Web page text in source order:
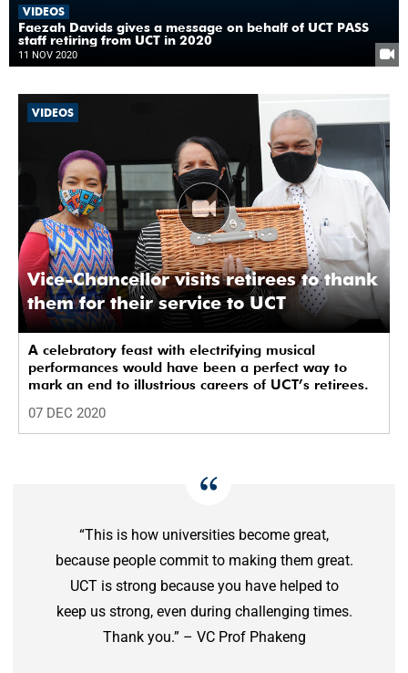
VIDEOS
Faezah Davids gives a message on behalf of UCT PASS
staff retiring from UCT in 2020
11 NOV 2020
VIDEOS
Vice-Chancellor visits retirees to thank
them for their service to UCT
A celebratory feast with electrifying musical
performances would have been a perfect way to
mark an end to illustrious careers of UCT’s retirees.
07 DEC 2020
“This is how universities become great,
because people commit to making them great.
UCT is strong because you have helped to
keep us strong, even during challenging times.
Thank you.” – VC Prof Phakeng